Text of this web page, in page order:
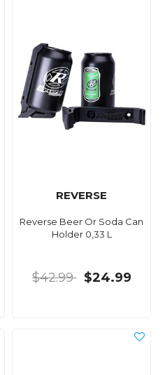
REVERSE
Reverse Beer Or Soda Can
Holder 0,33 L
$42.99 $24.99